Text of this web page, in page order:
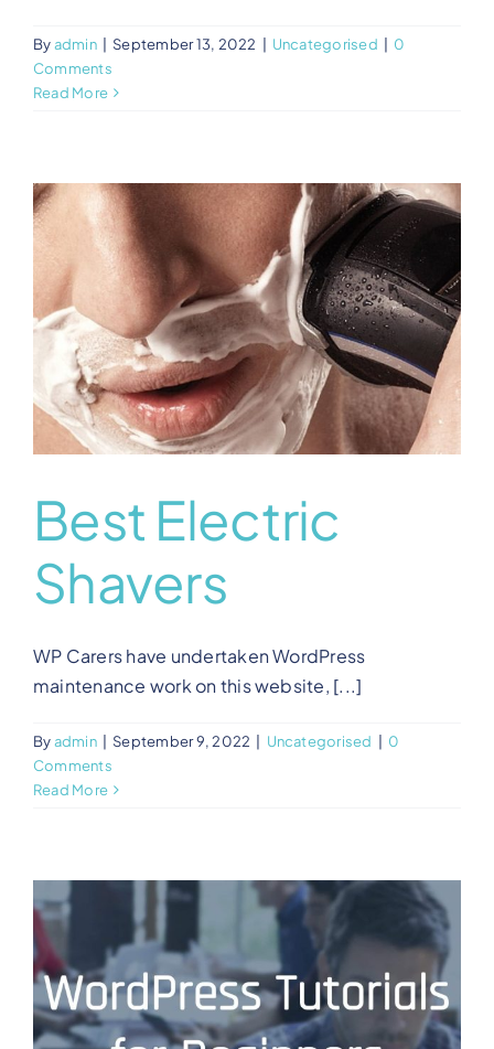
Byadmin | September 13, 2022 | Uncategorised | 0
Comments
Read More
Best Electric
Shavers
WP Carers have undertaken WordPress
maintenance work on this website, [...]
Byadmin September 9, 2022 Uncategorised
0
Comments
Read More